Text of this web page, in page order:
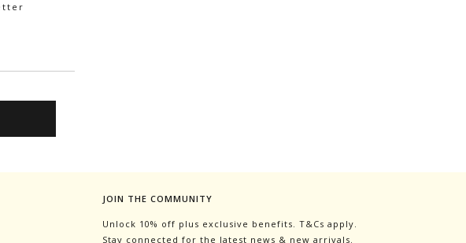
JOIN THE COMMUNITY
Unlock 10% off plus exclusive benefits. T&Cs apply.
Stay connected for the latest news & new arrivals.